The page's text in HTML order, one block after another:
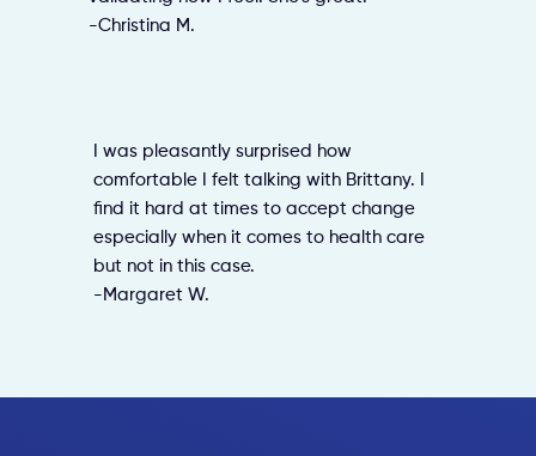
-Christina M.
I was pleasantly surprised how
comfortable I felt talking with Brittany. I
find it hard at times to accept change
especially when it comes to health care
but not in this case.
-Margaret W.